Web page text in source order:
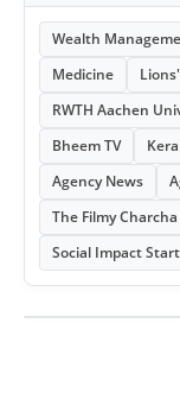
Wealth
Medicine
RWTH Aachen
Bheem TV
Agency News
The Filmy Charcha
Social Impact